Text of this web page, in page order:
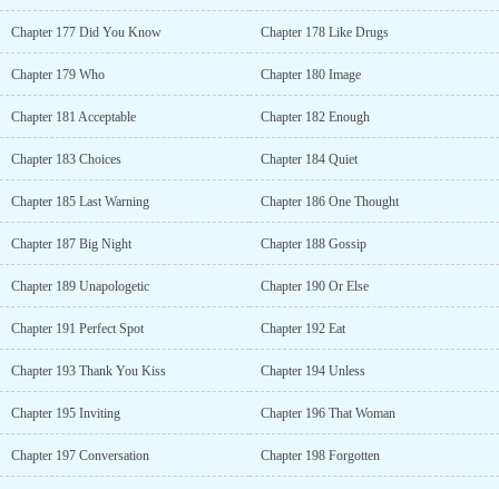
Chapter 177 Did You Know Chapter 178 Like Drugs
Chapter 179 Who Chapter 180 Image
Chapter 181 Acceptable Chapter 182 Enough
Chapter 183 Choices Chapter 184 Quiet
Chapter 185 Last Warning Chapter 186 One Thought
Chapter 187 Big Night Chapter 188 Gossip
Chapter 189 Unapologetic Chapter 190 Or Else
Chapter 191 Perfect Spot Chapter 192 Eat
Chapter 193 Thank You Kiss Chapter 194 Unless
Chapter 195 Inviting Chapter 196 That Woman
Chapter 197 Conversation Chapter 198 Forgotten